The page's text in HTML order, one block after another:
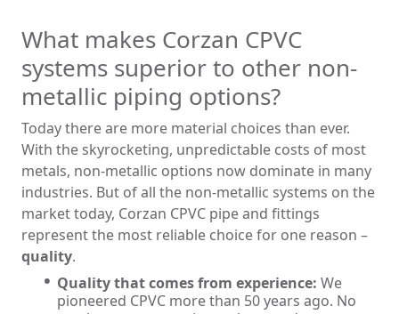
What makes Corzan CPVC
systems superior to other non-
metallic piping options?
Today there are more material choices than ever.
With the skyrocketing, unpredictable costs of most
metals, non-metallic options now dominate in many
industries. But of all the non-metallic systems on the
market today, Corzan CPVC pipe and fittings
represent the most reliable choice for one reason –
quality.
Quality that comes from experience: We
pioneered CPVC more than 50 years ago. No